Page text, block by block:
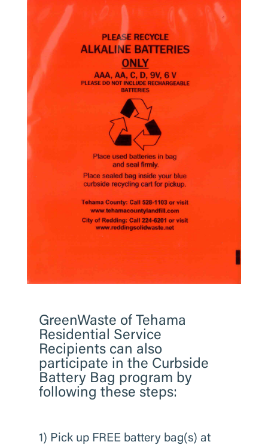
​GreenWaste of Tehama
Residential Service
Recipients can also
participate in the Curbside
Battery Bag program by
following these steps:
1) Pick up FREE battery bag(s) at